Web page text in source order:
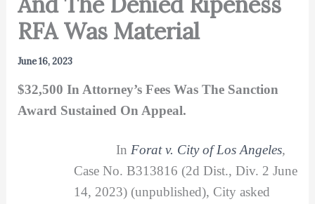
RFA Was Material
June 16, 2023
$32,500 In Attorney’s Fees Was The Sanction
Award Sustained On Appeal.
In Forat v. City of Los Angeles,
Case No. B313816 (2d Dist., Div. 2 June
14, 2023) (unpublished), City asked